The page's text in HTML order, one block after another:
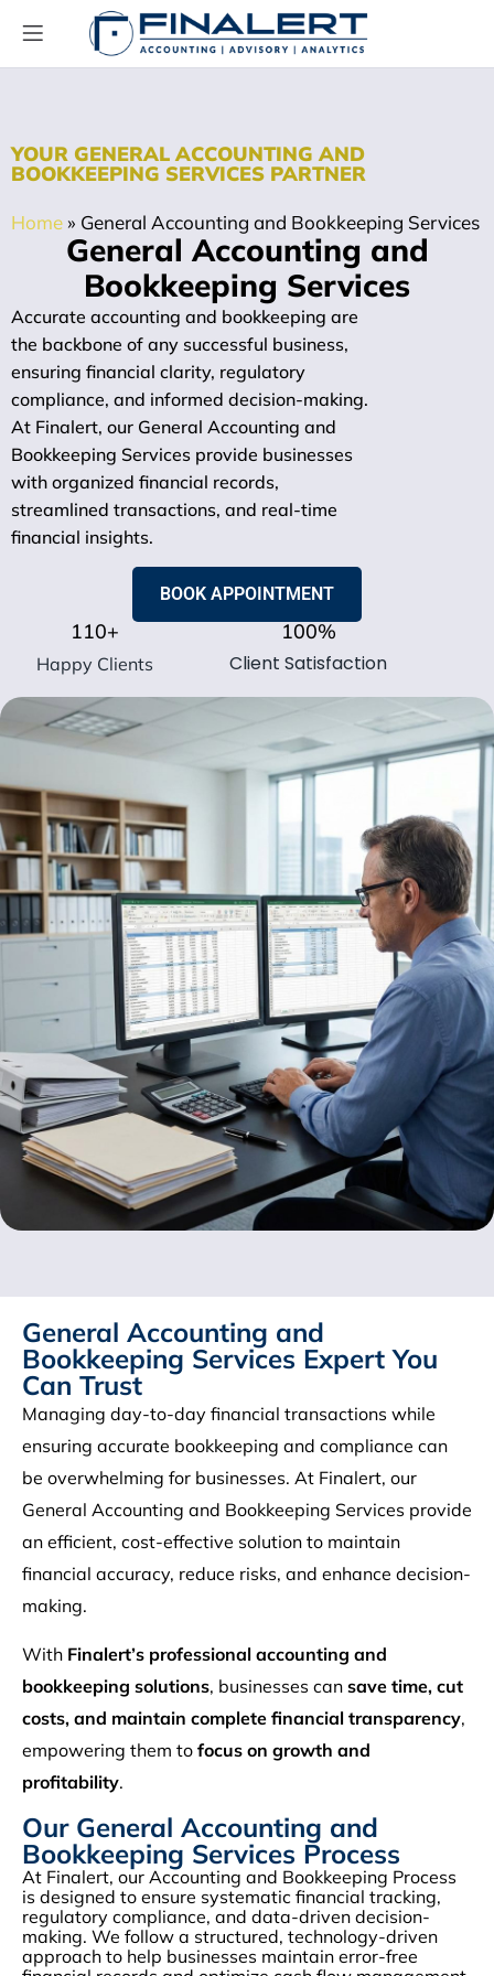
YOUR GENERAL ACCOUNTING AND
BOOKKEEPING SERVICES PARTNER
Home» General Accounting and Bookkeeping Services
General Accounting and
Bookkeeping Services
Accurate accounting and bookkeeping are
the backbone of any successful business,
ensuring financial clarity, regulatory
compliance, and informed decision-making.
At Finalert, our General Accounting and
Bookkeeping Services provide businesses
with organized financial records,
streamlined transactions, and real-time
financial insights.
BOOK APPOINTMENT
Happy Clients
110+
Client Satisfaction
100%
General Accounting and
Bookkeeping Services Expert You
Can Trust
Managing day-to-day financial transactions while
ensuring accurate bookkeeping and compliance can
be overwhelming for businesses. At Finalert, our
General Accounting and Bookkeeping Services provide
an efficient, cost-effective solution to maintain
financial accuracy, reduce risks, and enhance decision-
making.
With Finalert’s professional accounting and
bookkeeping solutions, businesses can save time, cut
costs, and maintain complete financial transparency,
empowering them to focus on growth and
profitability.
Our General Accounting and
Bookkeeping Services Process
At Finalert, our Accounting and Bookkeeping Process
is designed to ensure systematic financial tracking,
regulatory compliance, and data-driven decision-
making. We follow a structured, technology-driven
approach to help businesses maintain error-free